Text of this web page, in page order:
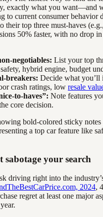
exactly what you want—and
to current consumer behavior
their top three must-haves
50% faster, with no drop
negotiables: List your top
hybrid engine, budget
breakers: Decide what you’ll
crash ratings, low resale
to-haves”: Note features
core decision.
sabotage your search
driving right into the
2024,
regret at least one major